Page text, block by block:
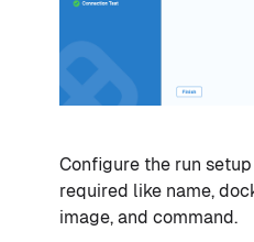
Configure the run
required like name,
image, and command.